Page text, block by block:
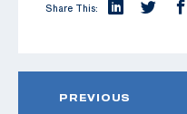
Share This:
PREVIOUS